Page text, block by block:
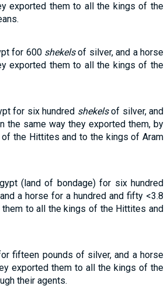
exported them to all the kings of the
for 600 shekelsof silver, and a horse
exported them to all the kings of the
for six hundred shekelsof silver, and
the same way they exported them, by
of the Hittites and to the kings of Aram
(land of bondage) for six hundred
a horse for a hundred and fifty <3.8
to all the kings of the Hittites and
fifteen pounds of silver, and a horse
exported them to all the kings of the
their agents.